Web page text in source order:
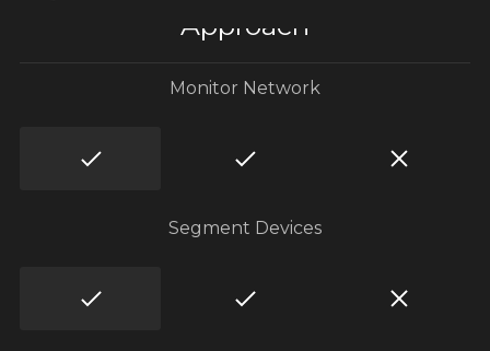
Approach
Monitor Network
Segment Devices